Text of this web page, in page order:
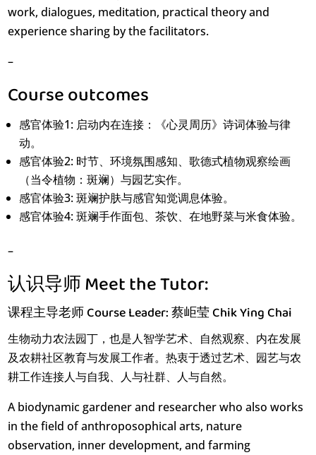
work, dialogues, meditation, practical theory and
experience sharing by the facilitators.
–
Course outcomes
感官体验1: 启动内在连接：《心灵周历》诗词体验与律
动。
感官体验2: 时节、环境氛围感知、歌德式植物观察绘画
（当令植物：斑斓）与园艺实作。
感官体验3: 斑斓护肤与感官知觉调息体验。
感官体验4: 斑斓手作面包、茶饮、在地野菜与米食体验。
–
认识导师 Meet the Tutor:
课程主导老师 Course Leader: 蔡岠莹 Chik Ying Chai
生物动力农法园丁，也是人智学艺术、自然观察、内在发展
及农耕社区教育与发展工作者。热衷于透过艺术、园艺与农
耕工作连接人与自我、人与社群、人与自然。
A biodynamic gardener and researcher who also works
in the field of anthroposophical arts, nature
observation, inner development, and farming